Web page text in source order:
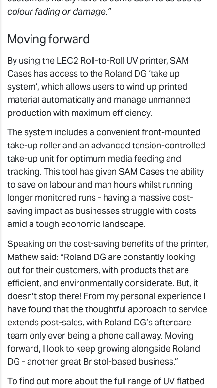
colour fading or damage.”
Moving forward
By using the LEC2 Roll-to-Roll UV printer, SAM
Cases has access to the Roland DG ‘take up
system’, which allows users to wind up printed
material automatically and manage unmanned
production with maximum efficiency.
The system includes a convenient front-mounted
take-up roller and an advanced tension-controlled
take-up unit for optimum media feeding and
tracking. This tool has given SAM Cases the ability
to save on labour and man hours whilst running
longer monitored runs - having a massive cost-
saving impact as businesses struggle with costs
amid a tough economic landscape.
Speaking on the cost-saving benefits of the printer,
Mathew said: “Roland DG are constantly looking
out for their customers, with products that are
efficient, and environmentally considerate. But, it
doesn’t stop there! From my personal experience I
have found that the thoughtful approach to service
extends post-sales, with Roland DG’s aftercare
team only ever being a phone call away. Moving
forward, I look to keep growing alongside Roland
DG - another great Bristol-based business.”
To find out more about the full range of UV flatbed